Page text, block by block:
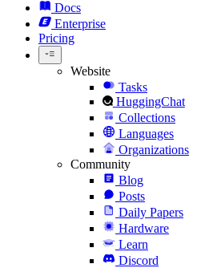
Docs
Enterprise
Pricing
Website
Tasks
HuggingChat
Collections
Languages
Organizations
Community
Blog
Posts
Daily Papers
Hardware
Learn
Discord